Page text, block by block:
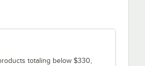
totaling below $330,